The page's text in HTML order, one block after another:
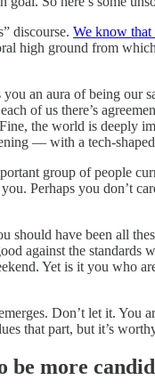
discourse. We know that
high ground from
an aura of being our
of us there’s
the world is deeply
— with a tech-shaped
group of people
Perhaps you don’t
have been all
against the standards
Yet is it you who
Don’t let it.
that part, but it’s
be more candid